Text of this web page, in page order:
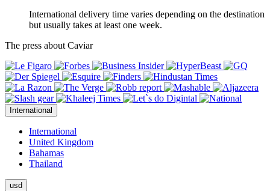
International delivery time varies depending on the destination
but usually takes at least one week.
The press about Caviar
International
International
United Kingdom
Bahamas
Thailand
usd